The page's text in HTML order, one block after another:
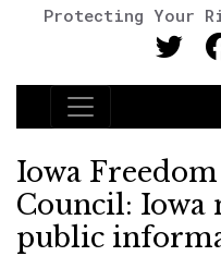
Protecting Your
Main
Iowa
Council: Iowa
public